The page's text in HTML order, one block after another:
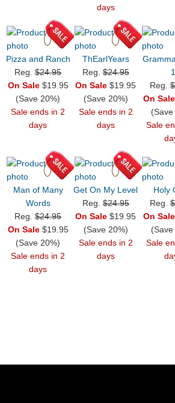
days
Pizza and Ranch
Reg.$24.95
On Sale$19.95
(Save 20%)
Sale ends in 2
days
ThEarlYears
Reg.$24.95
On Sale $19.95
(Save 20%)
Sale ends in 2
days
1
Reg.
On Sale
Sale
Man of Many
Words
Reg.$24.95
On Sale$19.95
(Save 20%)
Sale ends in 2
days
Get On My Level
Reg.$24.95
On Sale $19.95
(Save 20%)
Sale ends in 2
days
Holy
Reg.
On Sale
Sale